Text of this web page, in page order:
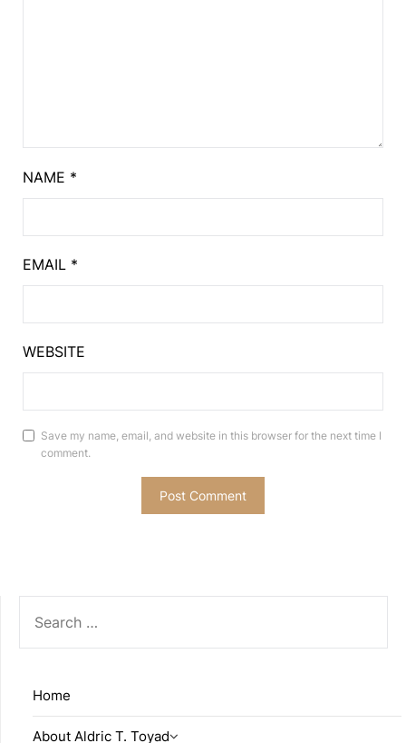
NAME *
EMAIL *
WEBSITE
Save my name, email, and website in this browser for the next time I
comment.
FOR:
Home
About Aldric T. Toyad